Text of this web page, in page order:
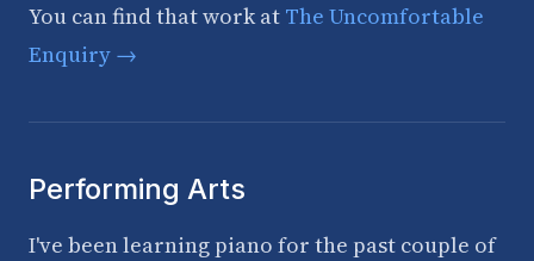
You can find that work at The Uncomfortable
Enquiry →
Performing Arts
I've been learning piano for the past couple of